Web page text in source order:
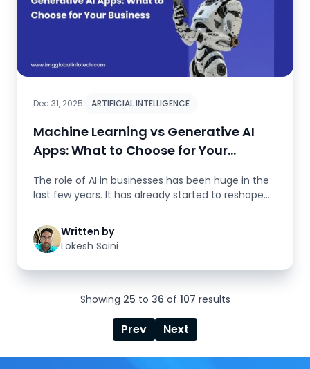
Dec 31, 2025 ARTIFICIAL INTELLIGENCE
Machine Learning vs Generative AI
Apps: What to Choose for Your
The role of AI in businesses has been huge in the
last few years. It has already started to reshape
Written by
Lokesh Saini
Showing 25 to 36 of 107 results
Prev Next